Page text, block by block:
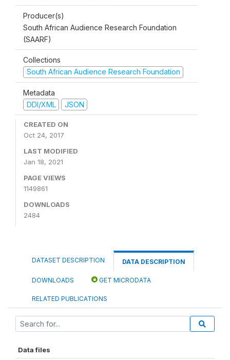
Producer(s)
South African Audience Research Foundation
(SAARF)
Collections
South African Audience Research Foundation
Metadata
DDI/XML
JSON
CREATED ON
Oct 24, 2017
LAST MODIFIED
Jan 18, 2021
PAGE VIEWS
1149861
DOWNLOADS
2484
DATASET DESCRIPTION DATA DESCRIPTION
DOWNLOADS GET MICRODATA
RELATED PUBLICATIONS
Data files